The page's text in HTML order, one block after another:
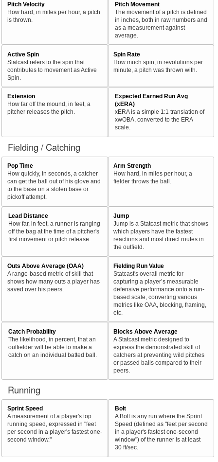
Pitch Velocity
How hard, in miles per hour, a pitch
is thrown.
Pitch Movement
The movement of a pitch is defined
in inches, both in raw numbers and
as a measurement against
average.
Active Spin
Statcast refers to the spin that
contributes to movement as Active
Spin.
Spin Rate
How much spin, in revolutions per
minute, a pitch was thrown with.
Extension
How far off the mound, in feet, a
pitcher releases the pitch.
Expected Earned Run Avg
(xERA)
xERA is a simple 1:1 translation of
xwOBA, converted to the ERA
scale.
Fielding / Catching
Pop Time
How quickly, in seconds, a catcher
can get the ball out of his glove and
to the base on a stolen base or
pickoff attempt.
Arm Strength
How hard, in miles per hour, a
fielder throws the ball.
Lead Distance
How far, in feet, a runner is ranging
off the bag at the time of a pitcher's
first movement or pitch release.
Jump
Jump is a Statcast metric that shows
which players have the fastest
reactions and most direct routes in
the outfield.
Outs Above Average (OAA)
A range-based metric of skill that
shows how many outs a player has
saved over his peers.
Fielding Run Value
Statcast's overall metric for
capturing a player’s measurable
defensive performance onto a run-
based scale, converting various
metrics like OAA, blocking, framing,
etc.
Catch Probability
The likelihood, in percent, that an
outfielder will be able to make a
catch on an individual batted ball.
Blocks Above Average
A Statcast metric designed to
express the demonstrated skill of
catchers at preventing wild pitches
or passed balls compared to their
peers.
Running
Sprint Speed
A measurement of a player's top
running speed, expressed in "feet
per second in a player's fastest one-
second window."
Bolt
A Bolt is any run where the Sprint
Speed (defined as "feet per second
in a player's fastest one-second
window") of the runner is at least
30 ft/sec.